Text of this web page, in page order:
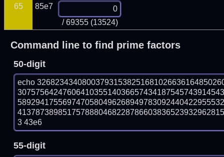
65
85e7
/ 69355 (13524)
Command line to find prime factors
50-digit
echo
3 43e6
55-digit